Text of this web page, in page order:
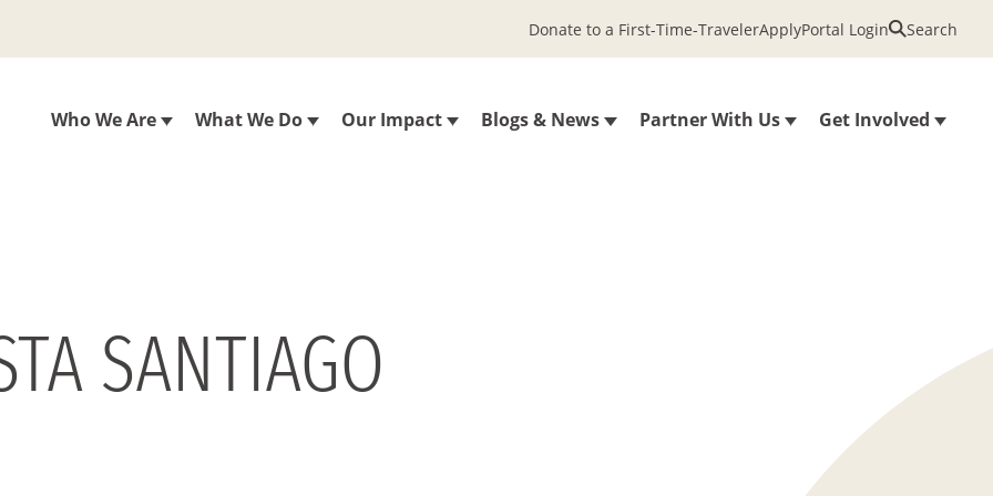
Who We Are What We Do Our Impact Blogs & News Partner With Us Get Involved
Donate to a First-Time-TravelerApplyPortal Login Search
SANTIAGO